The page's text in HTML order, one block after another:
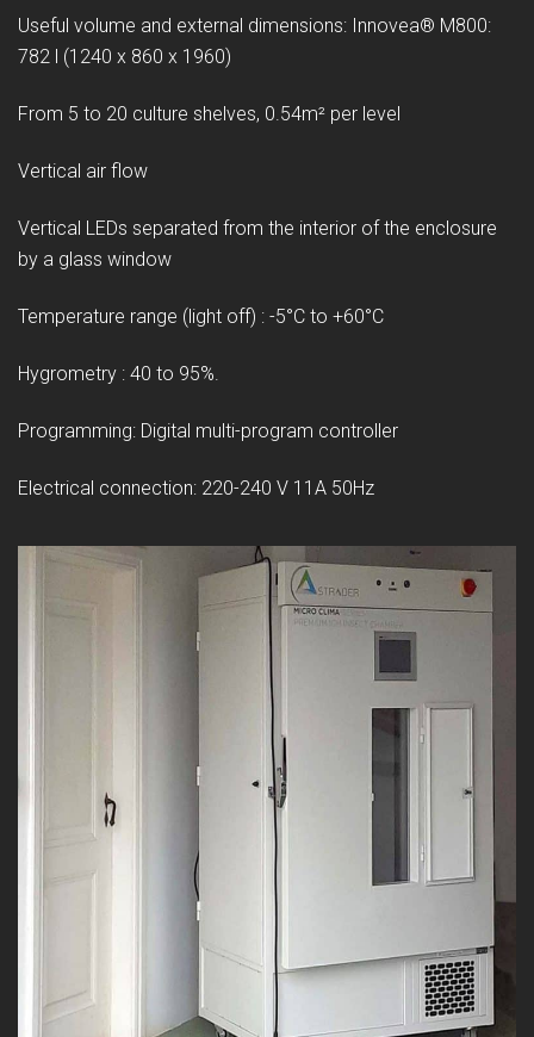
Useful volume and external dimensions: Innovea® M800:
782 l (1240 x 860 x 1960)
From 5 to 20 culture shelves, 0.54m² per level
Vertical air flow
Vertical LEDs separated from the interior of the enclosure
by a glass window
Temperature range (light off) : -5°C to +60°C
Hygrometry : 40 to 95%.
Programming: Digital multi-program controller
Electrical connection: 220-240 V 11A 50Hz